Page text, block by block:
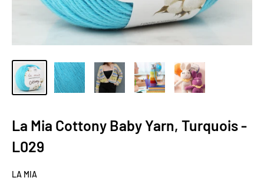
La Mia Cottony Baby Yarn, Turquois -
L029
LA MIA